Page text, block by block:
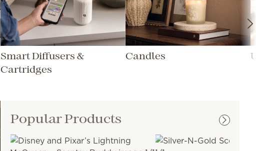
Smart Diffusers &
Cartridges
Candles
Popular Products